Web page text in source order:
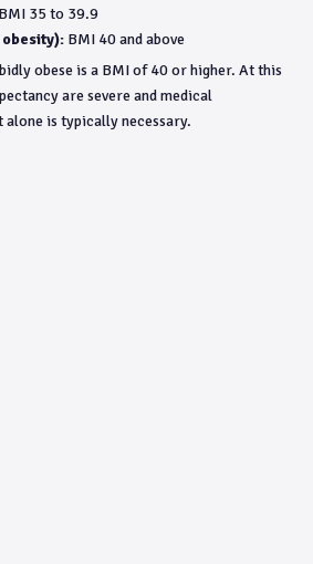
BMI 35 to 39.9
BMI 40 and above
obese is a BMI of 40 or higher. At this
are severe and medical
is typically necessary.